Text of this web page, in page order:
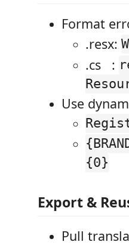
Format
.resx:
.cs :
Use
{0}
Export &
Pull